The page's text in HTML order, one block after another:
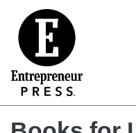
Skip to content
Main